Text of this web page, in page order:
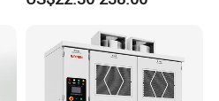
Converter VFD